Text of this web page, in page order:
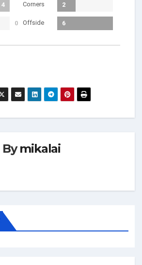
4 Corners 2
0 Offside 6
Bymikalai